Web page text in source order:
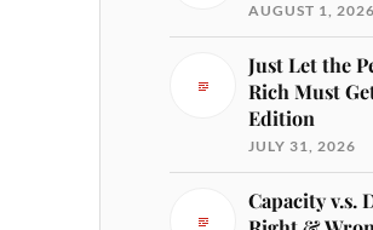
AUGUST 1, 2026
Just Let the
Rich Must
Edition
JULY 31, 2026
Capacity v.s.